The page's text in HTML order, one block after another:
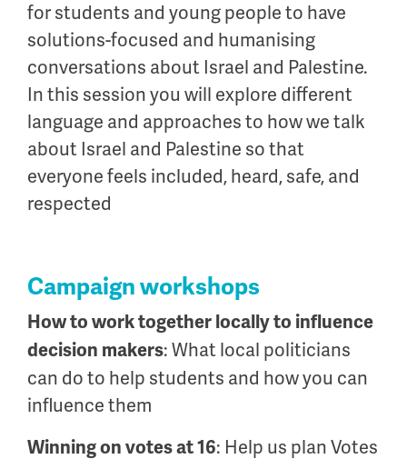
for students and young people to have
solutions-focused and humanising
conversations about Israel and Palestine.
In this session you will explore different
language and approaches to how we talk
about Israel and Palestine so that
everyone feels included, heard, safe, and
respected
Campaign workshops
How to work together locally to influence
decision makers: What local politicians
can do to help students and how you can
influence them
Winning on votes at 16: Help us plan Votes